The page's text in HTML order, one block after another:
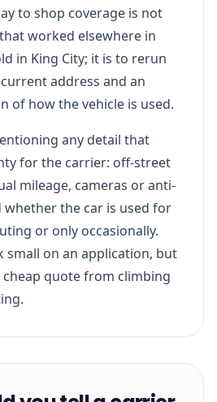
to shop coverage is not
worked elsewhere in
in King City; it is to rerun
address and an
of how the vehicle is used.
any detail that
for the carrier: off-street
mileage, cameras or anti-
whether the car is used for
or only occasionally.
small on an application, but
quote from climbing